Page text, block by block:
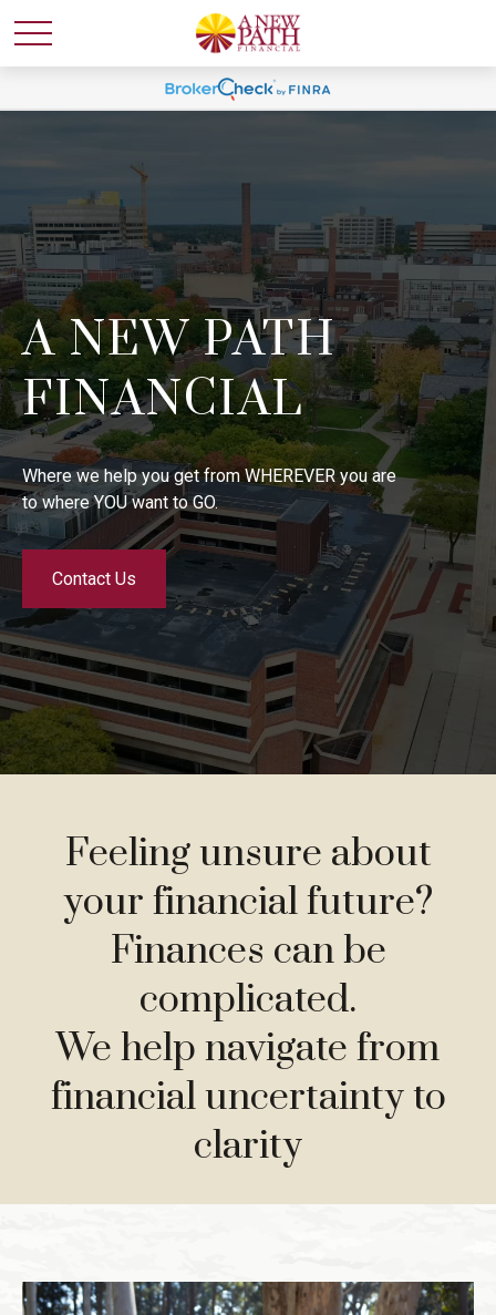
A NEW PATH
FINANCIAL
Where we help you get from WHEREVER you are
to where YOU want to GO.
Contact Us
Feeling unsure about
your financial future?
Finances can be
complicated.
We help navigate from
financial uncertainty to
clarity